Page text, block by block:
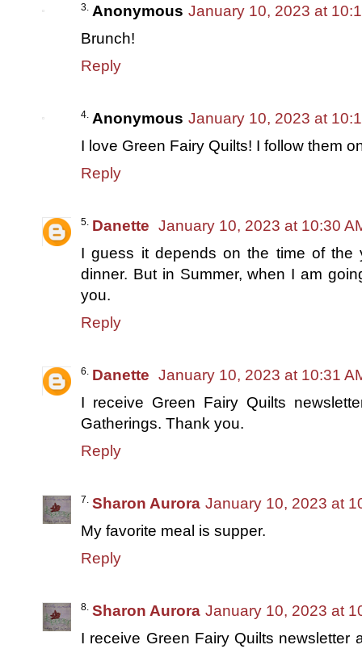
Anonymous January 10, 2023 at
Brunch!
Reply
Anonymous January 10, 2023 at
I love Green Fairy Quilts! I follow them
Reply
Danette January 10, 2023 at 10:30
I guess it depends on the time of the
dinner. But in Summer, when I am
you.
Reply
Danette January 10, 2023 at 10:31
I receive Green Fairy Quilts
Gatherings. Thank you.
Reply
Sharon Aurora January 10, 2023 at
My favorite meal is supper.
Reply
Sharon Aurora January 10, 2023 at
I receive Green Fairy Quilts newsletter